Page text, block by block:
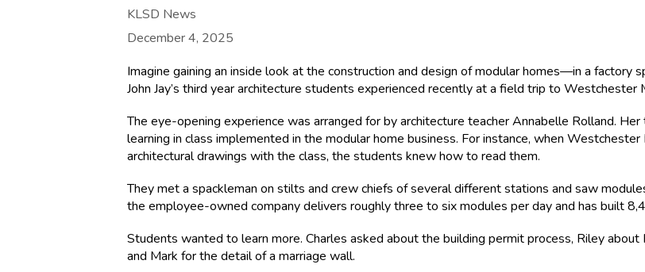
KLSD News
December 4, 2025
Imagine gaining an inside look at the construction and design of modular homes—in a factory
John Jay’s third year architecture students experienced recently at a field trip to Westchester
The eye-opening experience was arranged for by architecture teacher Annabelle Rolland.
learning in class implemented in the modular home business. For instance, when
architectural drawings with the class, the students knew how to read them.
They met a spackleman on stilts and crew chiefs of several different stations and saw
the employee-owned company delivers roughly three to six modules per day and has built
Students wanted to learn more. Charles asked about the building permit process, Riley
and Mark for the detail of a marriage wall.